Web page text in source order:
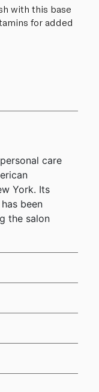
with this base
for added
care
York. Its
been
the salon